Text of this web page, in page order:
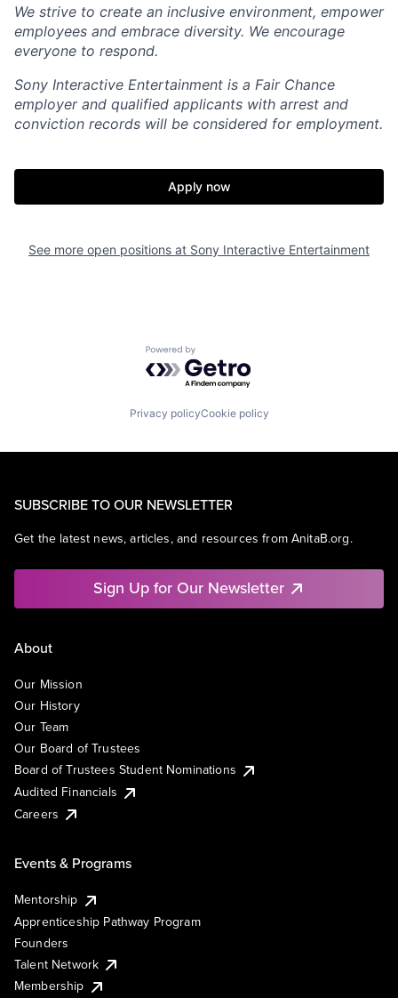
We strive to create an inclusive environment, empower
employees and embrace diversity. We encourage
everyone to respond.
Sony Interactive Entertainment is a Fair Chance
employer and qualified applicants with arrest and
conviction records will be considered for employment.
Apply now
See more open positions at Sony Interactive Entertainment
Powered by Getro.com
Privacy policyCookie policy
SUBSCRIBE TO OUR NEWSLETTER
Get the latest news, articles, and resources from AnitaB.org.
Sign Up for Our Newsletter
About
Our Mission
Our History
Our Team
Our Board of Trustees
Board of Trustees Student Nominations
Audited Financials
Careers
Events & Programs
Mentorship
Apprenticeship Pathway Program
Founders
Talent Network
Membership